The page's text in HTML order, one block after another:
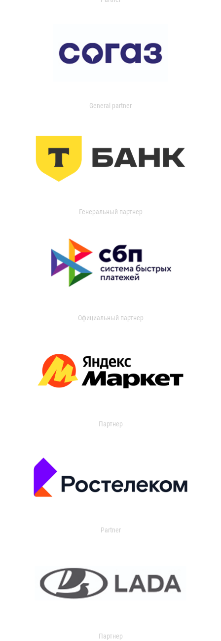
General partner
Генеральный партнер
Официальный партнер
Партнер
Partner
Партнер